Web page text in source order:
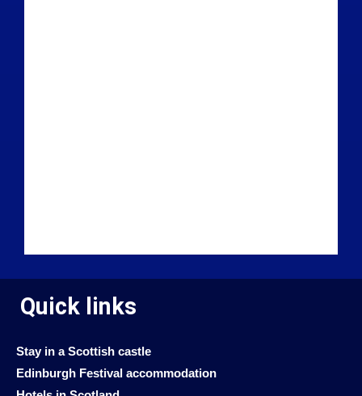
Quick links
Stay in a Scottish castle
Edinburgh Festival accommodation